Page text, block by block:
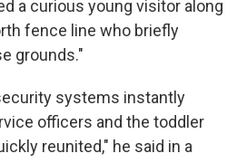
a curious young visitor along
fence line who briefly
grounds."
systems instantly
officers and the toddler
reunited," he said in a